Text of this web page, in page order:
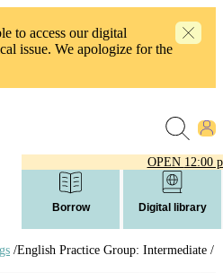
to access our digital
issue. We apologize for the
OPEN 12:00
Borrow Digital library
/English Practice Group: Intermediate /